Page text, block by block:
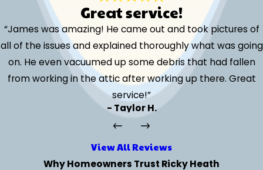
Great service!
“James was amazing! He came out and took pictures of
all of the issues and explained thoroughly what was going
on. He even vacuumed up some debris that had fallen
from working in the attic after working up there. Great
service!”
- Taylor H.
View All Reviews
Why Homeowners Trust Ricky Heath